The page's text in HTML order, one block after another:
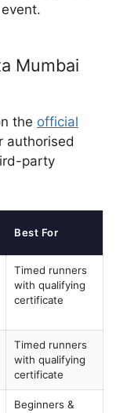
Mumbai
the official
authorised
party
Best For
Timed runners
with qualifying
certificate
Timed runners
with qualifying
certificate
Beginners &